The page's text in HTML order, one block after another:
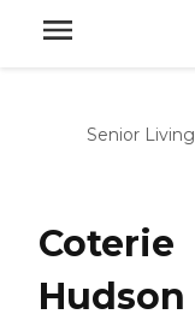
Senior Living
Coterie
Hudson